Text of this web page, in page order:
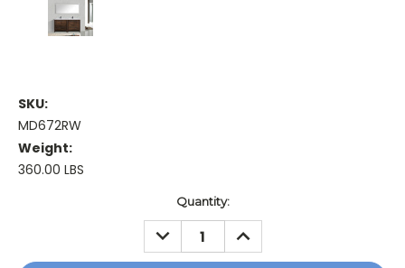
SKU:
MD672RW
Weight:
360.00 LBS
Quantity:
DECREASE
QUANTITY:
INCREASE
QUANTITY: